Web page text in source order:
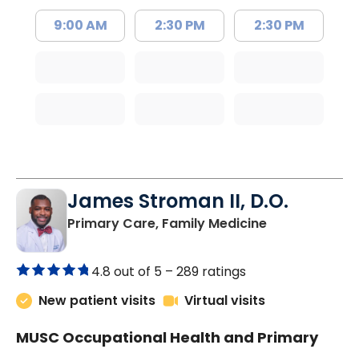
9:00 AM 2:30 PM 2:30 PM
James Stroman II, D.O.
Primary Care, Family Medicinein
4.8 out of 5 – 289 ratings
New patient visits
Virtual visits
MUSC Occupational Health and Primary